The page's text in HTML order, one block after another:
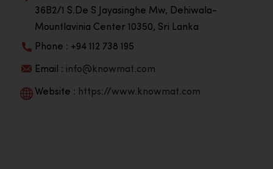
36B2/1 S.De S Jayasinghe Mw, Dehiwala-
Mountlavinia Center 10350, Sri Lanka
Phone : +94 112 738 195
Email : info@knowmat.com
Website : https://www.knowmat.com